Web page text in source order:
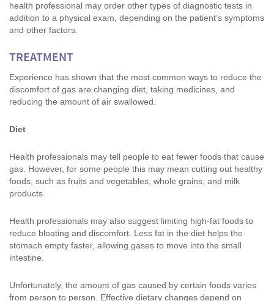
health professional may order other types of diagnostic tests in
addition to a physical exam, depending on the patient’s symptoms
and other factors.
TREATMENT
Experience has shown that the most common ways to reduce the
discomfort of gas are changing diet, taking medicines, and
reducing the amount of air swallowed.
Diet
Health professionals may tell people to eat fewer foods that cause
gas. However, for some people this may mean cutting out healthy
foods, such as fruits and vegetables, whole grains, and milk
products.
Health professionals may also suggest limiting high-fat foods to
reduce bloating and discomfort. Less fat in the diet helps the
stomach empty faster, allowing gases to move into the small
intestine.
Unfortunately, the amount of gas caused by certain foods varies
from person to person. Effective dietary changes depend on